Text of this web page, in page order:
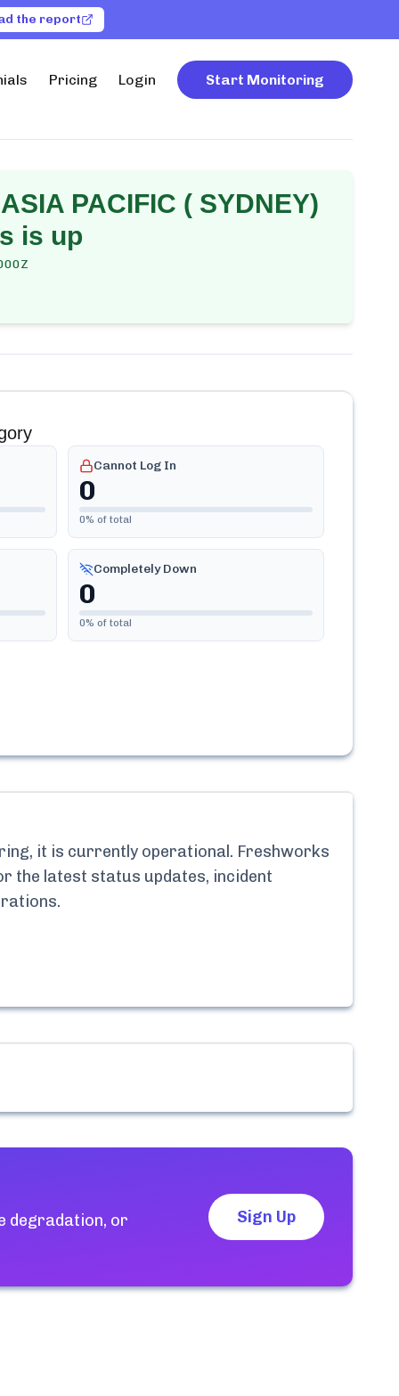
the report
Pricing Login Start Monitoring
PACIFIC ( SYDNEY)
is up
Cannot Log In
0
0% of total
Completely Down
0
0% of total
it is currently operational. Freshworks
the latest status updates, incident
.
degradation, or
Sign Up